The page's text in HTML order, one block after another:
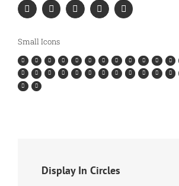
Small Icons
Display In Circles